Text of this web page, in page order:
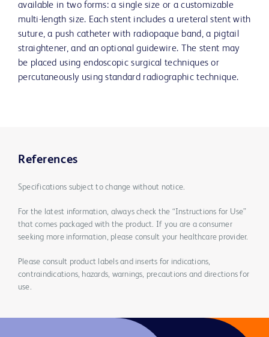
available in two forms: a single size or a customizable
multi-length size. Each stent includes a ureteral stent with
suture, a push catheter with radiopaque band, a pigtail
straightener, and an optional guidewire. The stent may
be placed using endoscopic surgical techniques or
percutaneously using standard radiographic technique.
References
Specifications subject to change without notice.
For the latest information, always check the “Instructions for Use”
that comes packaged with the product. If you are a consumer
seeking more information, please consult your healthcare provider.
Please consult product labels and inserts for indications,
contraindications, hazards, warnings, precautions and directions for
use.